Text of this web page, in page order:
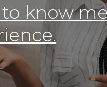
know